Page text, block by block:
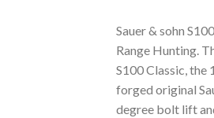
Sauer & sohn
Range Hunting.
S100 Classic, the
forged original
degree bolt lift